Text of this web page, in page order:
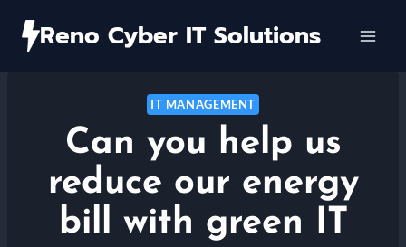
Reno Cyber IT Solutions
IT MANAGEMENT
Can you help us
reduce our energy
bill with green IT